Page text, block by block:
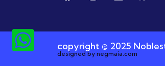
copyright © 2025
designed by negmaia.com